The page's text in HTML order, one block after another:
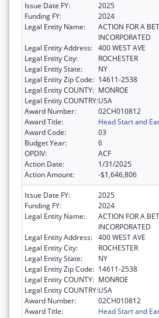
Issue Date FY:
2025
Funding FY:
2024
Legal Entity Name:
ACTION FOR A
INCORPORATED
Legal Entity Address: 400 WEST AVE
Legal Entity City:
ROCHESTER
Legal Entity State:
NY
Legal Entity Zip Code: 14611-2538
Legal Entity COUNTY: MONROE
Legal Entity COUNTRY:USA
Award Number:
02CH010812
Award Title:
Head Start and
Award Code:
03
Budget Year:
6
OPDIV:
ACF
Action Date:
1/31/2025
Action Amount:
-$1,646,806
Issue Date FY:
2025
Funding FY:
2024
Legal Entity Name:
ACTION FOR A
INCORPORATED
Legal Entity Address: 400 WEST AVE
Legal Entity City:
ROCHESTER
Legal Entity State:
NY
Legal Entity Zip Code: 14611-2538
Legal Entity COUNTY: MONROE
Legal Entity COUNTRY:USA
Award Number:
02CH010812
Award Title:
Head Start and